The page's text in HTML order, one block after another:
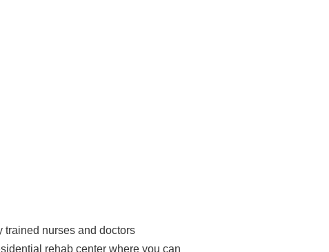
trained nurses and doctors
rehab center where you can